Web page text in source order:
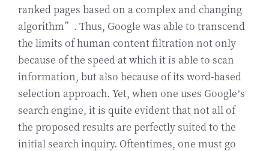
ranked pages based on a complex and changing
algorithm”. Thus, Google was able to transcend
the limits of human content filtration not only
because of the speed at which it is able to scan
information, but also because of its word-based
selection approach. Yet, when one uses Google’s
search engine, it is quite evident that not all of
the proposed results are perfectly suited to the
initial search inquiry. Oftentimes, one must go